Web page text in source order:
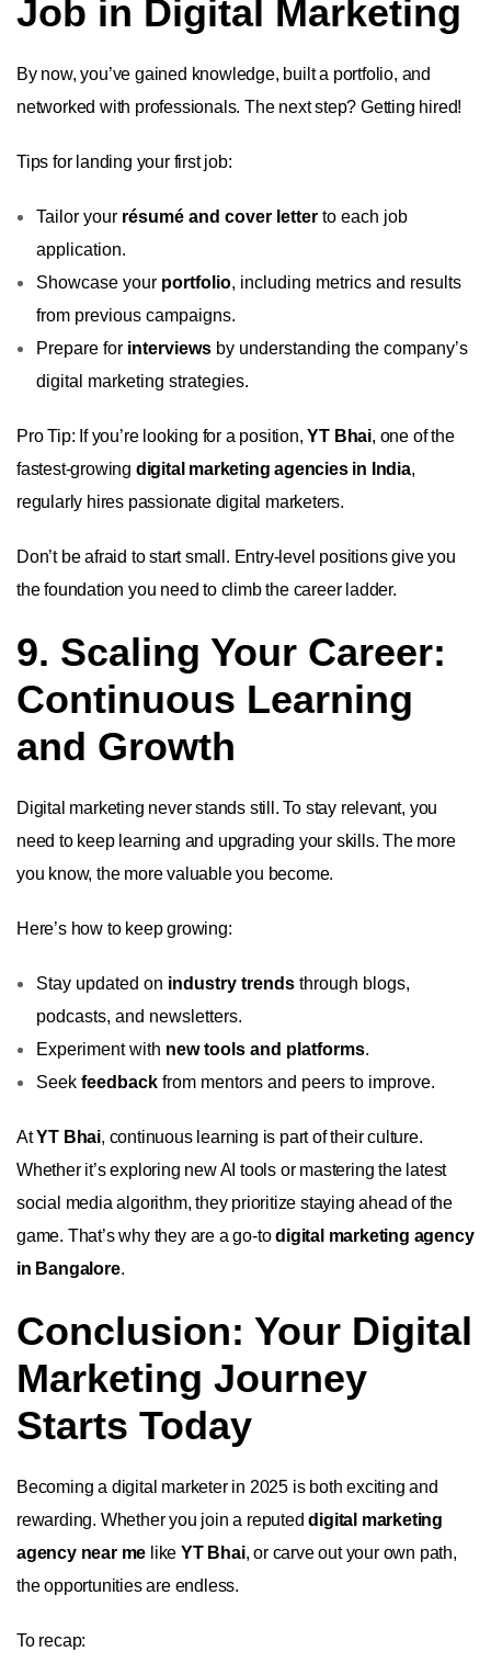
Job in Digital Marketing
By now, you’ve gained knowledge, built a portfolio, and
networked with professionals. The next step? Getting hired!
Tips for landing your first job:
Tailor your résumé and cover letter to each job
application.
Showcase your portfolio, including metrics and results
from previous campaigns.
Prepare for interviews by understanding the company’s
digital marketing strategies.
Pro Tip: If you’re looking for a position,YT Bhai, one of the
fastest-growing digital marketing agencies in India,
regularly hires passionate digital marketers.
Don’t be afraid to start small. Entry-level positions give you
the foundation you need to climb the career ladder.
9. Scaling Your Career:
Continuous Learning
and Growth
Digital marketing never stands still. To stay relevant, you
need to keep learning and upgrading your skills. The more
you know, the more valuable you become.
Here’s how to keep growing:
Stay updated on industry trends through blogs,
podcasts, and newsletters.
Experiment with new tools and platforms.
Seek feedback from mentors and peers to improve.
AtYT Bhai, continuous learning is part of their culture.
Whether it’s exploring new AI tools or mastering the latest
social media algorithm, they prioritize staying ahead of the
game. That’s why they are a go-todigital marketing agency
in Bangalore.
Conclusion: Your Digital
Marketing Journey
Starts Today
Becoming a digital marketer in 2025 is both exciting and
rewarding. Whether you join a reputeddigital marketing
agency near me likeYT Bhai, or carve out your own path,
the opportunities are endless.
To recap: